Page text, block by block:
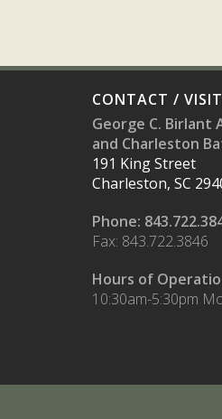
CONTACT / VISIT
George C. Birlant
and Charleston
191 King Street
Charleston, SC
Phone:
Fax: 843.722.3846
Hours of
10:30am-5:30pm